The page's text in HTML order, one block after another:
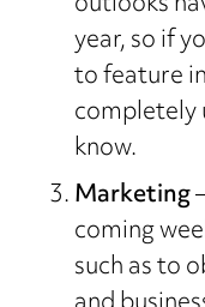
year, so if
to feature
completely
know.
Marketing
coming
such as to